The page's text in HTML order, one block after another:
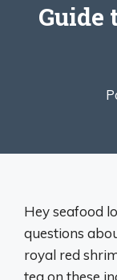
Guide
Hey seafood
questions
royal red
tea on these